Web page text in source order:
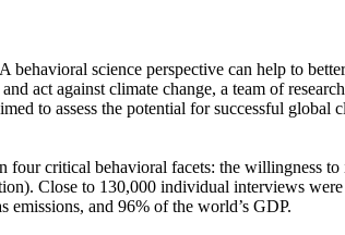
science perspective can help to
act against climate change, a team of
to assess the potential for successful
critical behavioral facets: the willingness to
Close to 130,000 individual interviews
and 96% of the world’s GDP.